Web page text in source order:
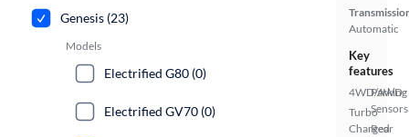
Automatic
Key
features
4WD/AWD
Turbo
Charged
Parking
Sensors
Rear
Genesis (23)
Models
Electrified G80 (0)
Electrified GV70 (0)